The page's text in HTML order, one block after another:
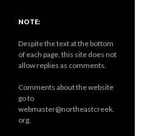
NOTE:
Despite the text at the bottom
of each page, this site does not
allow replies as comments.
Comments about the website
go to
webmaster@northeastcreek.
org.